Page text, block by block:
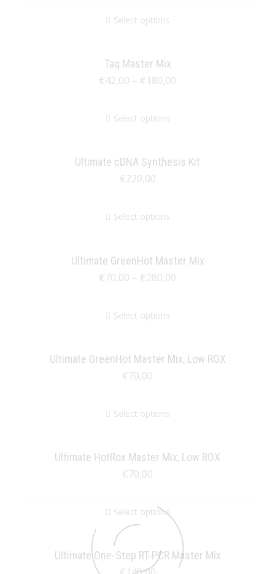
Select options
Taq Master Mix
€42,00 – €180,00
Select options
Ultimate cDNA Synthesis Kit
€220,00
Select options
Ultimate GreenHot Master Mix
€70,00 – €280,00
Select options
Ultimate GreenHot Master Mix, Low ROX
€70,00
Select options
Ultimate HotRox Master Mix, Low ROX
€70,00
Select options
Ultimate One-Step RT-PCR Master Mix